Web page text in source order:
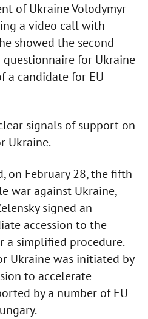
of Ukraine Volodymyr
a video call with
showed the second
for Ukraine
a candidate for EU
signals of support on
Ukraine.
on February 28, the fifth
war against Ukraine,
signed an
accession to the
a simplified procedure.
Ukraine was initiated by
to accelerate
by a number of EU